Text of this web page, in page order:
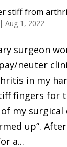
stiff from
| Aug 1, 2022
surgeon
neuter
in my
fingers for
my surgical
up”.
a...